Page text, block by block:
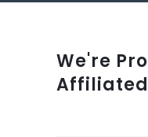
We're